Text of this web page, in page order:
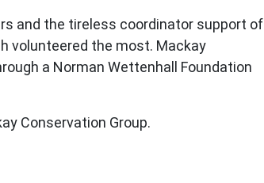
and the tireless coordinator support of
volunteered the most. Mackay
a Norman Wettenhall Foundation
Conservation Group.